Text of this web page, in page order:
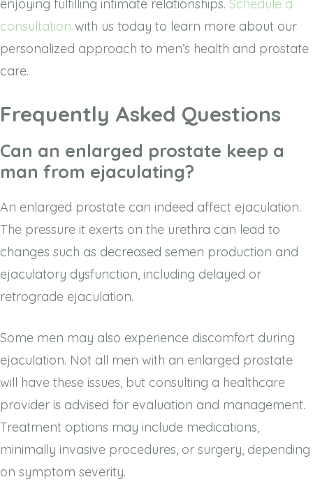
enjoying fulfilling intimate relationships. Schedule a
consultation with us today to learn more about our
personalized approach to men’s health and prostate
care.
Frequently Asked Questions
Can an enlarged prostate keep a
man from ejaculating?
An enlarged prostate can indeed affect ejaculation.
The pressure it exerts on the urethra can lead to
changes such as decreased semen production and
ejaculatory dysfunction, including delayed or
retrograde ejaculation.
Some men may also experience discomfort during
ejaculation. Not all men with an enlarged prostate
will have these issues, but consulting a healthcare
provider is advised for evaluation and management.
Treatment options may include medications,
minimally invasive procedures, or surgery, depending
on symptom severity.